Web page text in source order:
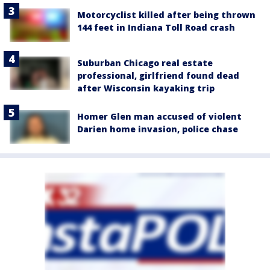
Motorcyclist killed after being thrown
144 feet in Indiana Toll Road crash
Suburban Chicago real estate
professional, girlfriend found dead
after Wisconsin kayaking trip
Homer Glen man accused of violent
Darien home invasion, police chase